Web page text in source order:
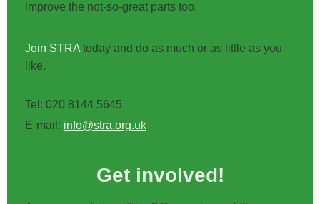
improve the not-so-great parts too.
Join STRAtoday and do as much or as little as you
like.
Tel: 020 8144 5645
E-mail: info@stra.org.uk
Get involved!